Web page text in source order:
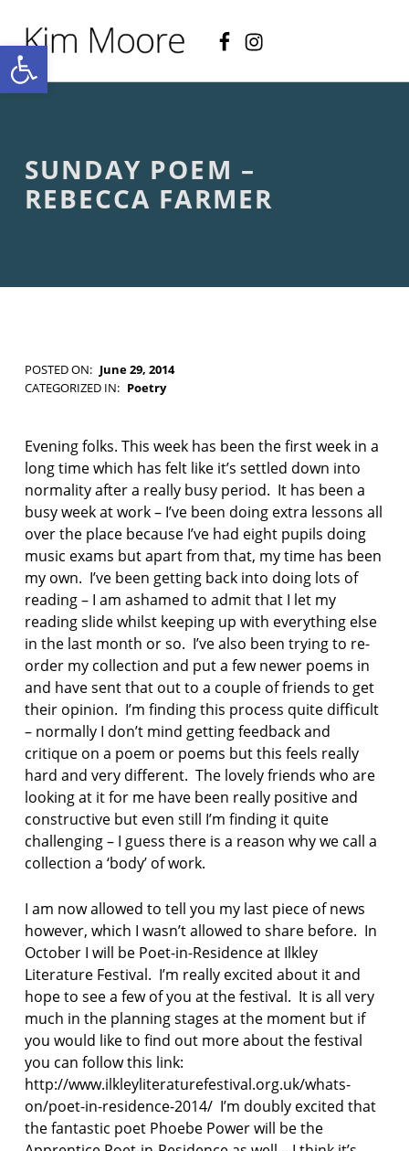
E
N
D
C
I
C
T
O
N
SUNDAY POEM –
REBECCA FARMER
POSTED ON: June 29, 2014
WRITTEN BY:
Kim Moore
CATEGORIZED IN: Poetry
p
o
e
m
p
o
t
r
y
p
e
t
r
y
b
u
s
i
n
e
s
R
e
b
e
c
a
F
a
r
m
e
Evening folks. This week has been the first week in a
long time which has felt like it’s settled down into
normality after a really busy period. It has been a
busy week at work – I’ve been doing extra lessons all
over the place because I’ve had eight pupils doing
music exams but apart from that, my time has been
my own. I’ve been getting back into doing lots of
reading – I am ashamed to admit that I let my
reading slide whilst keeping up with everything else
in the last month or so. I’ve also been trying to re-
order my collection and put a few newer poems in
and have sent that out to a couple of friends to get
their opinion. I’m finding this process quite difficult
– normally I don’t mind getting feedback and
critique on a poem or poems but this feels really
hard and very different. The lovely friends who are
looking at it for me have been really positive and
constructive but even still I’m finding it quite
challenging – I guess there is a reason why we call a
collection a ‘body’ of work.
I am now allowed to tell you my last piece of news
however, which I wasn’t allowed to share before. In
October I will be Poet-in-Residence at Ilkley
Literature Festival. I’m really excited about it and
hope to see a few of you at the festival. It is all very
much in the planning stages at the moment but if
you would like to find out more about the festival
you can follow this link:
http://www.ilkleyliteraturefestival.org.uk/whats-
on/poet-in-residence-2014/ I’m doubly excited that
the fantastic poet Phoebe Power will be the
Open toolbar